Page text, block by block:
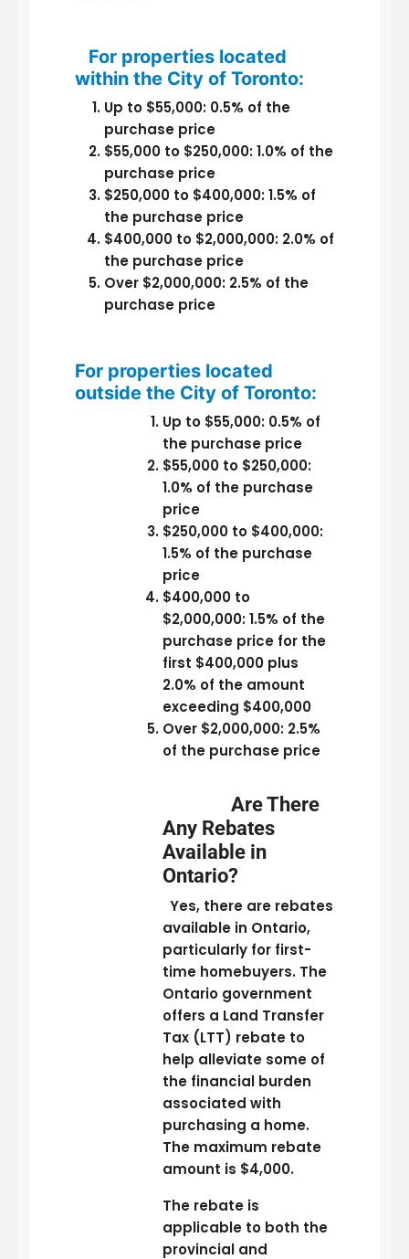
For properties located
within the City of Toronto:
Up to $55,000: 0.5% of the
purchase price
$55,000 to $250,000: 1.0% of the
purchase price
$250,000 to $400,000: 1.5% of
the purchase price
$400,000 to $2,000,000: 2.0% of
the purchase price
Over $2,000,000: 2.5% of the
purchase price
For properties located
outside the City of Toronto:
Up to $55,000: 0.5% of
the purchase price
$55,000 to $250,000:
1.0% of the purchase
price
$250,000 to $400,000:
1.5% of the purchase
price
$400,000 to
$2,000,000: 1.5% of the
purchase price for the
first $400,000 plus
2.0% of the amount
exceeding $400,000
Over $2,000,000: 2.5%
of the purchase price
Are There
Any Rebates
Available in
Ontario?
Yes, there are rebates
available in Ontario,
particularly for first-
time homebuyers. The
Ontario government
offers a Land Transfer
Tax (LTT) rebate to
help alleviate some of
the financial burden
associated with
purchasing a home.
The maximum rebate
amount is $4,000.
The rebate is
applicable to both the
provincial and